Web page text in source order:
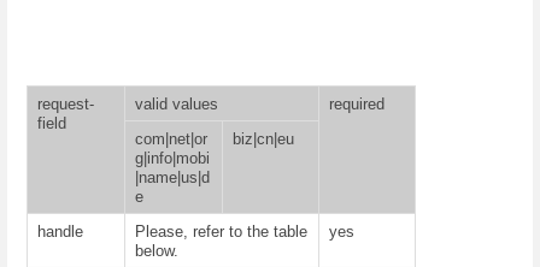
request-
field
valid values
required
com|net|or
g|info|mobi
|name|us|d
e
biz|cn|eu
handle
Please, refer to the table
below.
yes